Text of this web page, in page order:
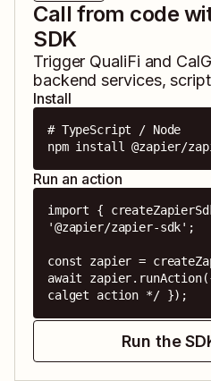
Call from code
SDK
Trigger QualiFi and
backend services,
Install
# TypeScript / Node
npm install @zapier/
Run an action
import {
'@zapier/zapier-sdk';
const zapier =
await
calget action */ });
Run the